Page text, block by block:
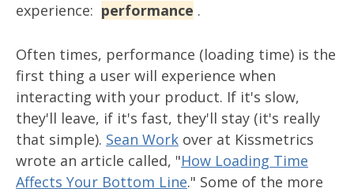
experience: performance .
Often times, performance (loading time) is the
first thing a user will experience when
interacting with your product. If it's slow,
they'll leave, if it's fast, they'll stay (it's really
that simple). Sean Work over at Kissmetrics
wrote an article called, "How Loading Time
Affects Your Bottom Line." Some of the more